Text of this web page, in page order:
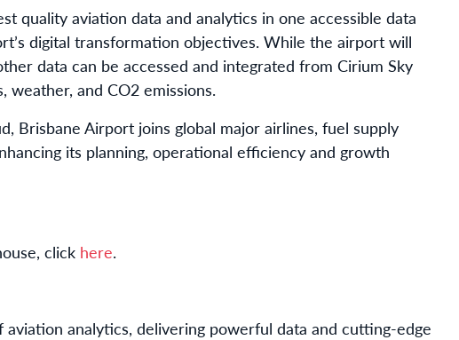
quality aviation data and analytics in one accessible data
digital transformation objectives. While the airport will
data can be accessed and integrated from Cirium Sky
and CO2 emissions.
Brisbane Airport joins global major airlines, fuel supply
its planning, operational efficiency and growth
click here.
analytics, delivering powerful data and cutting-edge